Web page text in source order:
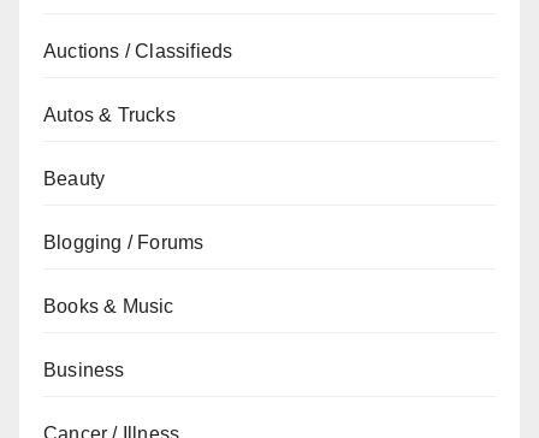
Auctions / Classifieds
Autos & Trucks
Beauty
Blogging / Forums
Books & Music
Business